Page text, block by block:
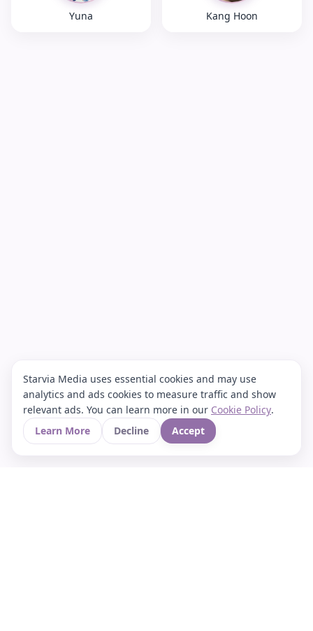
Yuna Kang Hoon
Starvia Media uses essential cookies and may use
analytics and ads cookies to measure traffic and show
relevant ads. You can learn more in our Cookie Policy.
Learn More
Decline Accept